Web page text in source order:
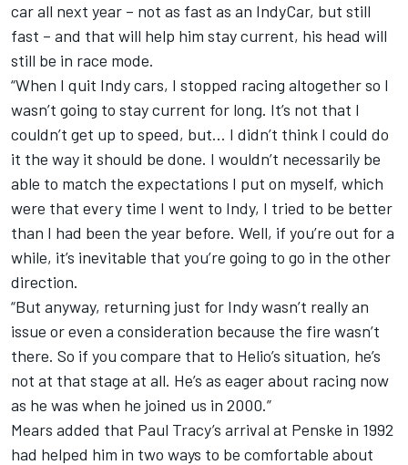
car all next year – not as fast as an IndyCar, but still
fast – and that will help him stay current, his head will
still be in race mode.
“When I quit Indy cars, I stopped racing altogether so I
wasn’t going to stay current for long. It’s not that I
couldn’t get up to speed, but… I didn’t think I could do
it the way it should be done. I wouldn’t necessarily be
able to match the expectations I put on myself, which
were that every time I went to Indy, I tried to be better
than I had been the year before. Well, if you’re out for a
while, it’s inevitable that you’re going to go in the other
direction.
“But anyway, returning just for Indy wasn’t really an
issue or even a consideration because the fire wasn’t
there. So if you compare that to Helio’s situation, he’s
not at that stage at all. He’s as eager about racing now
as he was when he joined us in 2000.”
Mears added that Paul Tracy’s arrival at Penske in 1992
had helped him in two ways to be comfortable about